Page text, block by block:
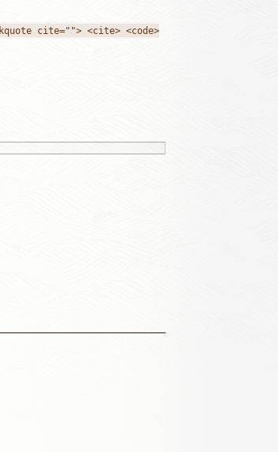
cite=""> <cite> <code>